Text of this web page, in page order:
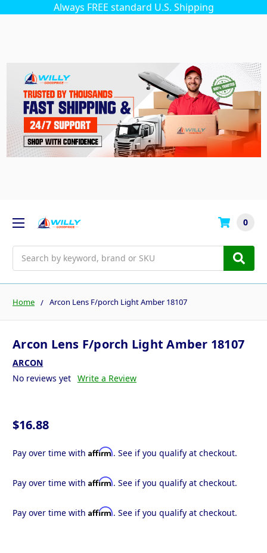
Always FREE standard U.S. Shipping
0
Home Arcon Lens F/porch Light Amber 18107
Arcon Lens F/porch Light Amber 18107
ARCON
No reviews yet Write a Review
$16.88
Pay over time with Affirm. See if you qualify at checkout.
Pay over time with Affirm. See if you qualify at checkout.
Pay over time with Affirm. See if you qualify at checkout.